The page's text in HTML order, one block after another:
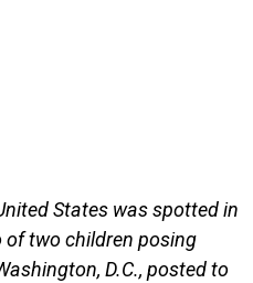
States was spotted in
two children posing
D.C., posted to